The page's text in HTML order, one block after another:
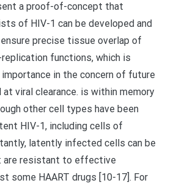
a proof-of-concept that
of HIV-1 can be developed and
precise tissue overlap of
functions, which is
in the concern of future
viral clearance. is within memory
other cell types have been
HIV-1, including cells of
latently infected cells can be
are resistant to effective
some HAART drugs [10-17]. For